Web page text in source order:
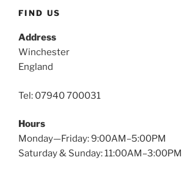
FIND US
Address
Winchester
England
Tel: 07940 700031
Hours
Monday—Friday: 9:00AM–5:00PM
Saturday & Sunday: 11:00AM–3:00PM